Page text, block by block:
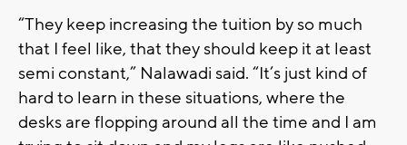
“They keep increasing the tuition by so much
that I feel like, that they should keep it at least
semi constant,” Nalawadi said. “It’s just kind of
hard to learn in these situations, where the
desks are flopping around all the time and I am